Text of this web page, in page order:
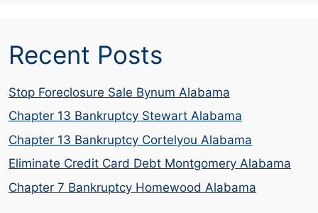
Recent Posts
Stop Foreclosure Sale Bynum Alabama
Chapter 13 Bankruptcy Stewart Alabama
Chapter 13 Bankruptcy Cortelyou Alabama
Eliminate Credit Card Debt Montgomery Alabama
Chapter 7 Bankruptcy Homewood Alabama